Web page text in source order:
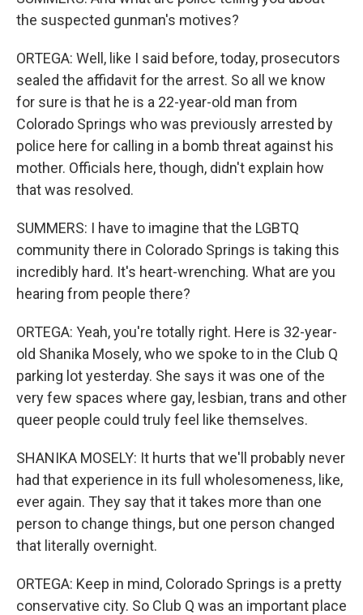
the suspected gunman's motives?
ORTEGA: Well, like I said before, today, prosecutors
sealed the affidavit for the arrest. So all we know
for sure is that he is a 22-year-old man from
Colorado Springs who was previously arrested by
police here for calling in a bomb threat against his
mother. Officials here, though, didn't explain how
that was resolved.
SUMMERS: I have to imagine that the LGBTQ
community there in Colorado Springs is taking this
incredibly hard. It's heart-wrenching. What are you
hearing from people there?
ORTEGA: Yeah, you're totally right. Here is 32-year-
old Shanika Mosely, who we spoke to in the Club Q
parking lot yesterday. She says it was one of the
very few spaces where gay, lesbian, trans and other
queer people could truly feel like themselves.
SHANIKA MOSELY: It hurts that we'll probably never
had that experience in its full wholesomeness, like,
ever again. They say that it takes more than one
person to change things, but one person changed
that literally overnight.
ORTEGA: Keep in mind, Colorado Springs is a pretty
conservative city. So Club Q was an important place